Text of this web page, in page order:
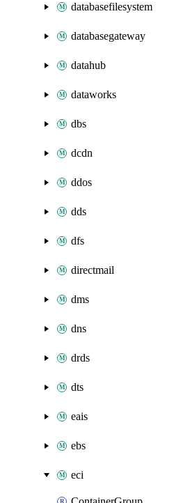
databasefilesystem
databasegateway
datahub
dataworks
dbs
dcdn
ddos
dds
dfs
directmail
dms
dns
drds
dts
eais
ebs
eci